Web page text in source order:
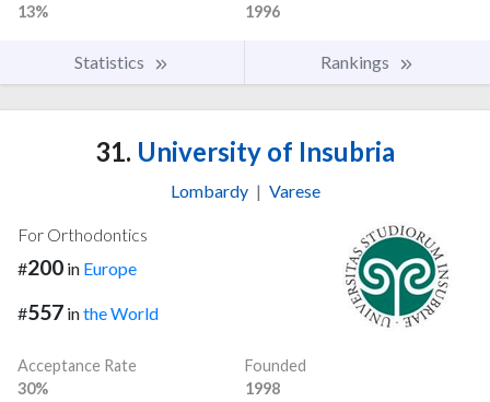
13%
1996
Statistics Rankings
31. University of Insubria
Lombardy | Varese
For Orthodontics
#200 in Europe
#557 inthe World
Acceptance Rate
30%
Founded
1998